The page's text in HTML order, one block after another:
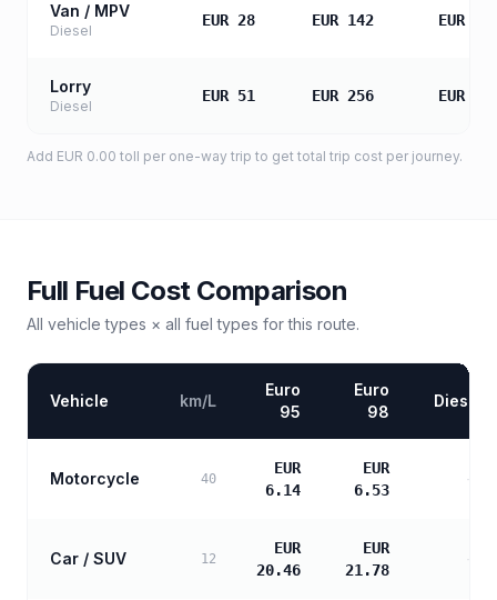
Van / MPV
Diesel
EUR 28 EUR 142 EUR
Lorry
Diesel
EUR 51 EUR 256 EUR
Add EUR 0.00 toll per one-way trip to get total trip cost per journey.
Full Fuel Cost Comparison
All vehicle types × all fuel types for this route.
Vehicle km/L
Euro
95
Euro
98
Diesel
Motorcycle 40
EUR
6.14
EUR
6.53
—
Car / SUV 12
EUR
20.46
EUR
21.78